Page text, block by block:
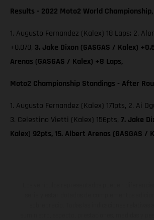
Results - 2022 Moto2 World Championship,
1. Augusto Fernandez (Kalex) 18 Laps; 2.
+0.070, 3. Jake Dixon (GASGAS / Kalex)
Arenas (GASGAS / Kalex) +8 Laps,
Moto2 Championship Standings - After
1. Augusto Fernandez (Kalex) 171pts, 2. Ai
3. Celestino Vietti (Kalex) 156pts, 7. Jake
Kalex) 92pts, 15. Albert Arenas (GASGAS /